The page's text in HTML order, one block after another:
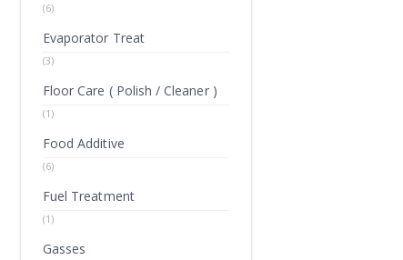
(6)
Evaporator Treat
(3)
Floor Care ( Polish / Cleaner )
(1)
Food Additive
(6)
Fuel Treatment
(1)
Gasses